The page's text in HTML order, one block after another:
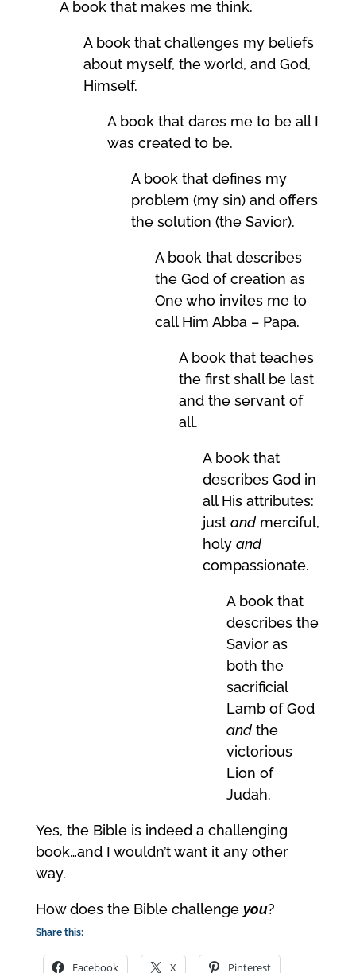
A book that makes me think.
A book that challenges my beliefs
about myself, the world, and God,
Himself.
A book that dares me to be all I
was created to be.
A book that defines my
problem (my sin) and offers
the solution (the Savior).
A book that describes
the God of creation as
One who invites me to
call Him Abba – Papa.
A book that teaches
the first shall be last
and the servant of
all.
A book that
describes God in
all His attributes:
just andmerciful,
holy and
compassionate.
A book that
describes the
Savior as
both the
sacrificial
Lamb of God
andthe
victorious
Lion of
Judah.
Yes, the Bible is indeed a challenging
book…and I wouldn’t want it any other
way.
How does the Bible challenge you?
Share this:
Facebook X Pinterest